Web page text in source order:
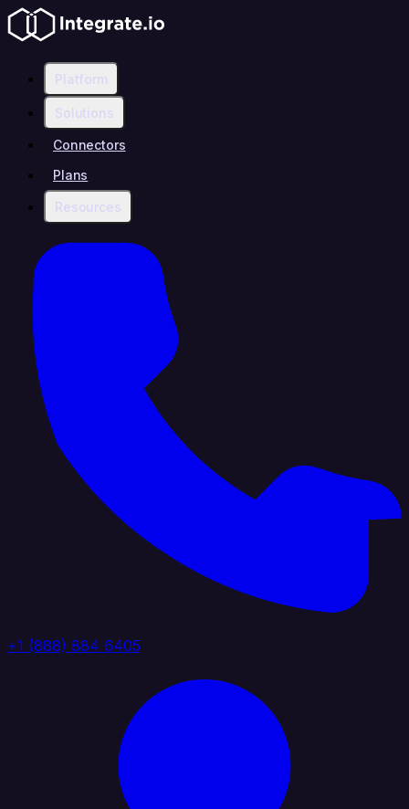
Platform
Solutions
Connectors
Plans
Resources
+1 (888) 884 6405